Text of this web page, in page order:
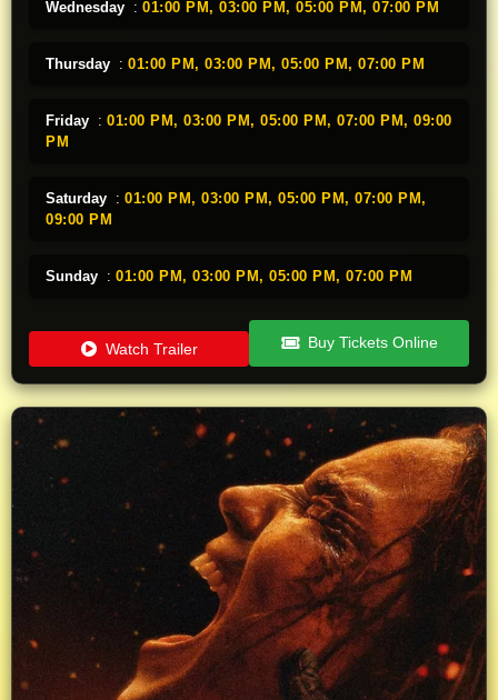
Wednesday : 01:00 PM, 03:00 PM, 05:00 PM, 07:00 PM
Thursday : 01:00 PM, 03:00 PM, 05:00 PM, 07:00 PM
Friday : 01:00 PM, 03:00 PM, 05:00 PM, 07:00 PM, 09:00
PM
Saturday : 01:00 PM, 03:00 PM, 05:00 PM, 07:00 PM,
09:00 PM
Sunday : 01:00 PM, 03:00 PM, 05:00 PM, 07:00 PM
Watch Trailer Buy Tickets Online